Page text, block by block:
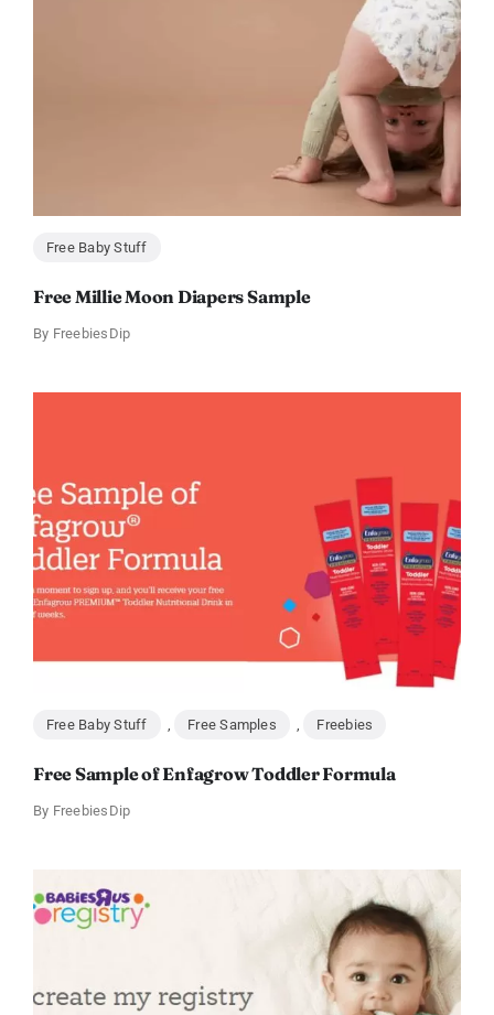
Free Baby Stuff
Free Millie Moon Diapers Sample
By FreebiesDip
Free Baby Stuff Free Samples Freebies
Free Sample of Enfagrow Toddler Formula
By FreebiesDip